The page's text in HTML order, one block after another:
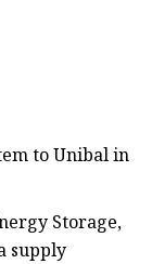
to Unibal in
Storage,
supply